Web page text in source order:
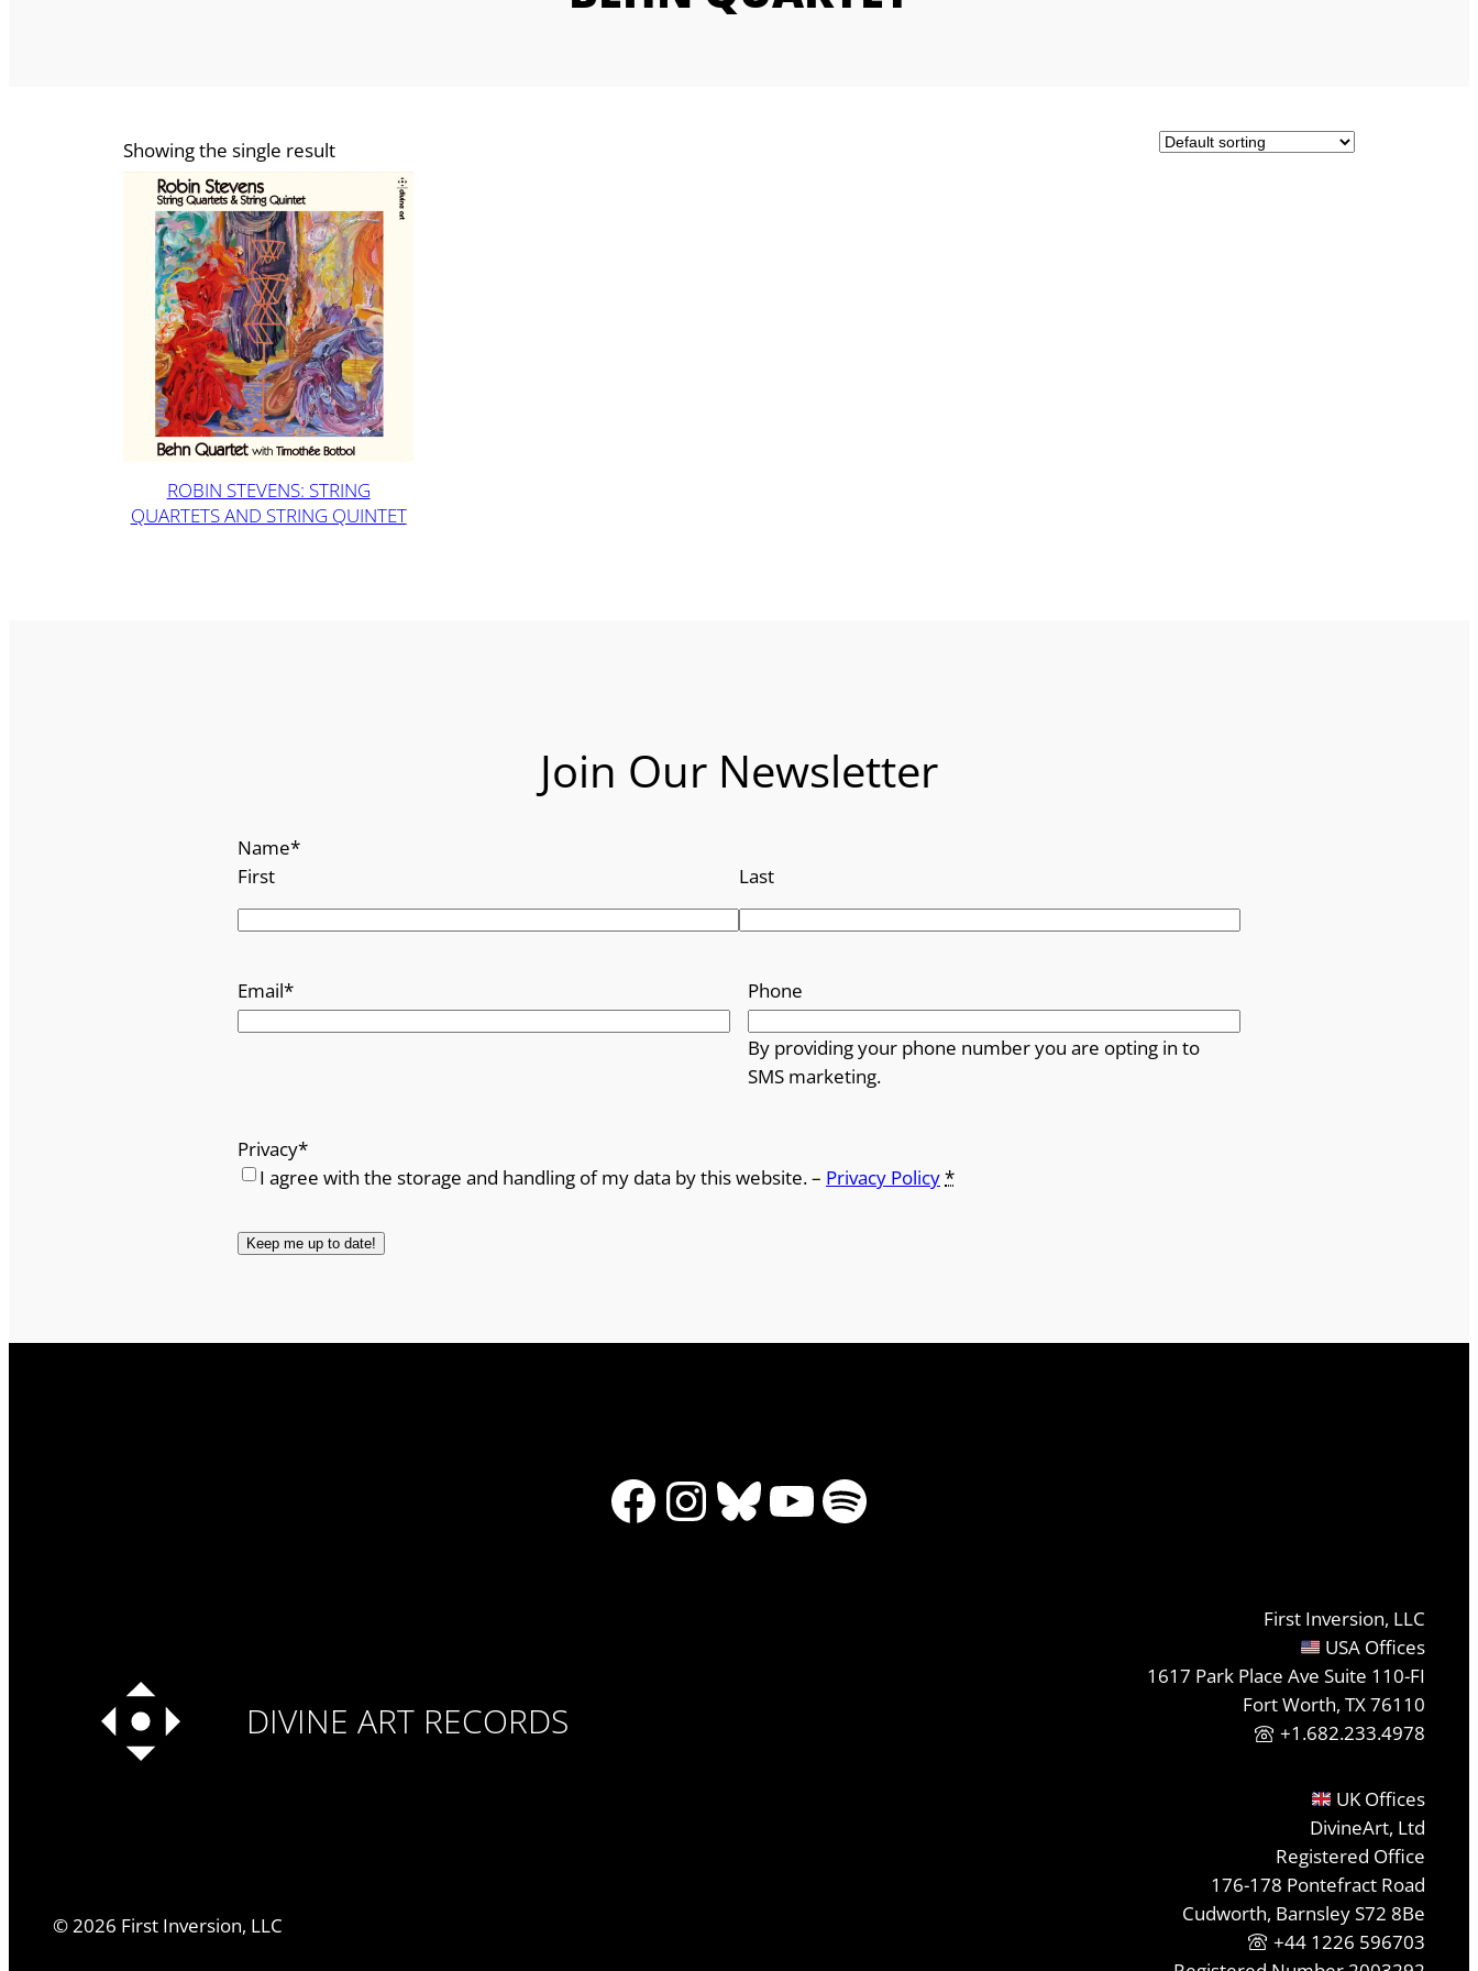
Showing the single result
ROBIN STEVENS: STRING
QUARTETS AND STRING QUINTET
Join Our Newsletter
Name*
First
Last
Email* Phone
By providing your phone number you are opting in to
SMS marketing.
Privacy*
I agree with the storage and handling of my data by this website. – Privacy Policy*
Facebook
Instagram
Bluesky
YouTube
Spotify
DIVINE ART RECORDS
©2026 First Inversion, LLC
First Inversion, LLC
USA Offices
1617 Park Place Ave Suite 110-FI
Fort Worth, TX 76110
+1.682.233.4978
UK Offices
DivineArt, Ltd
Registered Office
176-178 Pontefract Road
Cudworth, Barnsley S72 8Be
+44 1226 596703